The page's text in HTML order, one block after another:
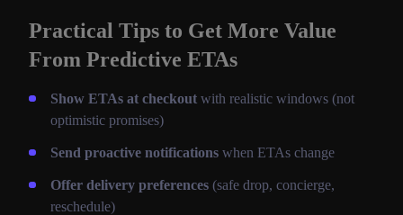
Practical Tips to Get More Value
From Predictive ETAs
Show ETAs at checkout with realistic windows (not
optimistic promises)
Send proactive notifications when ETAs change
Offer delivery preferences (safe drop, concierge,
reschedule)